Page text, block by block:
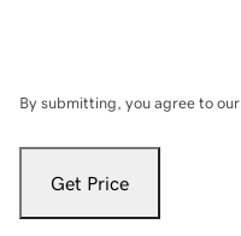
By submitting, you agree to our
Get Price